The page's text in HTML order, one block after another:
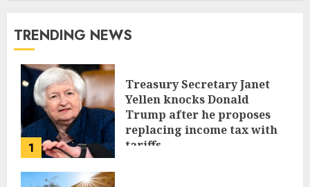
TRENDING NEWS
1
Treasury Secretary Janet
Yellen knocks Donald
Trump after he proposes
replacing income tax with
tariffs